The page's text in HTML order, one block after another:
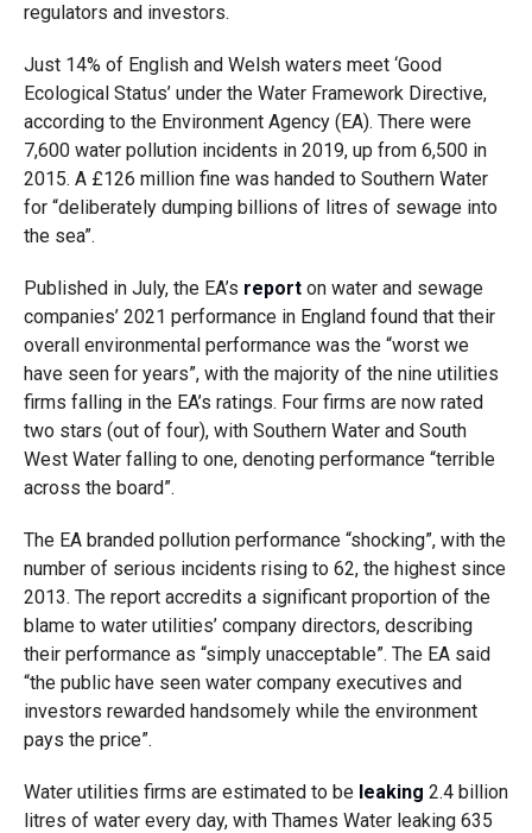
regulators and investors.
Just 14% of English and Welsh waters meet ‘Good
Ecological Status’ under the Water Framework Directive,
according to the Environment Agency (EA). There were
7,600 water pollution incidents in 2019, up from 6,500 in
2015. A £126 million fine was handed to Southern Water
for “deliberately dumping billions of litres of sewage into
the sea”.
Published in July, the EA’s reporton water and sewage
companies’ 2021 performance in England found that their
overall environmental performance was the “worst we
have seen for years”, with the majority of the nine utilities
firms falling in the EA’s ratings. Four firms are now rated
two stars (out of four), with Southern Water and South
West Water falling to one, denoting performance “terrible
across the board”.
The EA branded pollution performance “shocking”, with the
number of serious incidents rising to 62, the highest since
2013. The report accredits a significant proportion of the
blame to water utilities’ company directors, describing
their performance as “simply unacceptable”. The EA said
“the public have seen water company executives and
investors rewarded handsomely while the environment
pays the price”.
Water utilities firms are estimated to be leaking 2.4 billion
litres of water every day, with Thames Water leaking 635